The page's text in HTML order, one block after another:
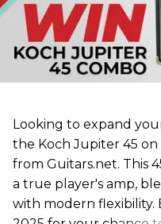
Looking to expand
the Koch Jupiter 45
from Guitars.net. This
a true player's amp,
with modern flexibility.